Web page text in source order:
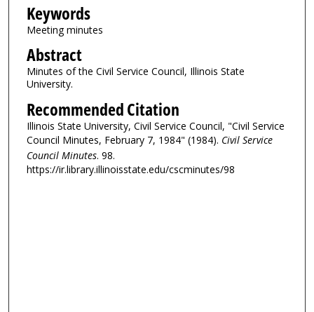
Keywords
Meeting minutes
Abstract
Minutes of the Civil Service Council, Illinois State
University.
Recommended Citation
Illinois State University, Civil Service Council, "Civil Service
Council Minutes, February 7, 1984" (1984). Civil Service
Council Minutes. 98.
https://ir.library.illinoisstate.edu/cscminutes/98